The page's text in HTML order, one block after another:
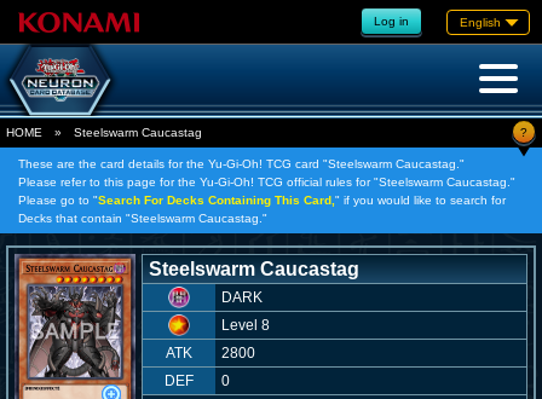
Log in English
HOME » Steelswarm Caucastag ?
These are the card details for the Yu-Gi-Oh! TCG card "Steelswarm Caucastag."
Please refer to this page for the Yu-Gi-Oh! TCG official rules for "Steelswarm Caucastag."
Please go to "Search For Decks Containing This Card, " if you would like to search for
Decks that contain "Steelswarm Caucastag."
Steelswarm Caucastag
DARK
Level 8
ATK
2800
DEF
0